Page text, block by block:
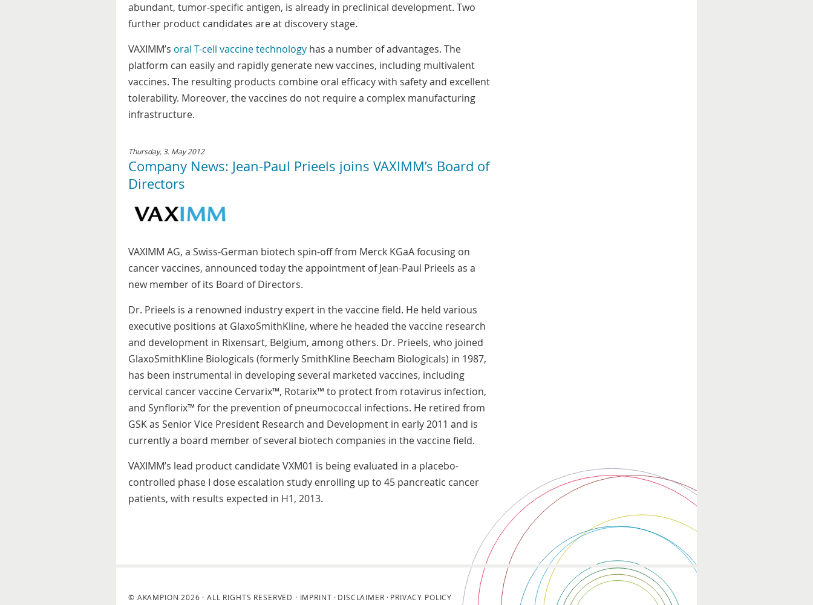
abundant, tumor-specific antigen, is already in preclinical development. Two
further product candidates are at discovery stage.
VAXIMM’s oral T-cell vaccine technology has a number of advantages. The
platform can easily and rapidly generate new vaccines, including multivalent
vaccines. The resulting products combine oral efficacy with safety and excellent
tolerability. Moreover, the vaccines do not require a complex manufacturing
infrastructure.
Thursday, 3. May 2012
Company News: Jean-Paul Prieels joins VAXIMM’s Board of
Directors
VAXIMM AG, a Swiss-German biotech spin-off from Merck KGaA focusing on
cancer vaccines, announced today the appointment of Jean-Paul Prieels as a
new member of its Board of Directors.
Dr. Prieels is a renowned industry expert in the vaccine field. He held various
executive positions at GlaxoSmithKline, where he headed the vaccine research
and development in Rixensart, Belgium, among others. Dr. Prieels, who joined
GlaxoSmithKline Biologicals (formerly SmithKline Beecham Biologicals) in 1987,
has been instrumental in developing several marketed vaccines, including
cervical cancer vaccine Cervarix™, Rotarix™ to protect from rotavirus infection,
and Synflorix™ for the prevention of pneumococcal infections. He retired from
GSK as Senior Vice President Research and Development in early 2011 and is
currently a board member of several biotech companies in the vaccine field.
VAXIMM’s lead product candidate VXM01 is being evaluated in a placebo-
controlled phase I dose escalation study enrolling up to 45 pancreatic cancer
patients, with results expected in H1, 2013.
© AKAMPION 2026 · ALL RIGHTS RESERVED · IMPRINT DISCLAIMER PRIVACY POLICY